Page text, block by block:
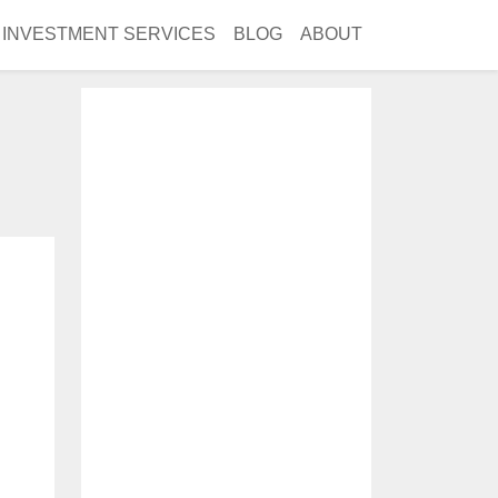
INVESTMENT SERVICES BLOG ABOUT